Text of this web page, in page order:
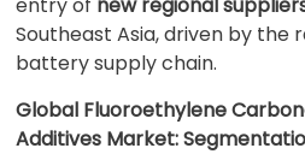
Southeast Asia, driven by the
battery supply chain.
Global Fluoroethylene
Additives Market: